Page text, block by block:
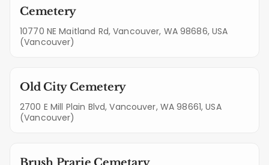
Cemetery
10770 NE Maitland Rd, Vancouver, WA 98686, USA
(Vancouver)
Old City Cemetery
2700 E Mill Plain Blvd, Vancouver, WA 98661, USA
(Vancouver)